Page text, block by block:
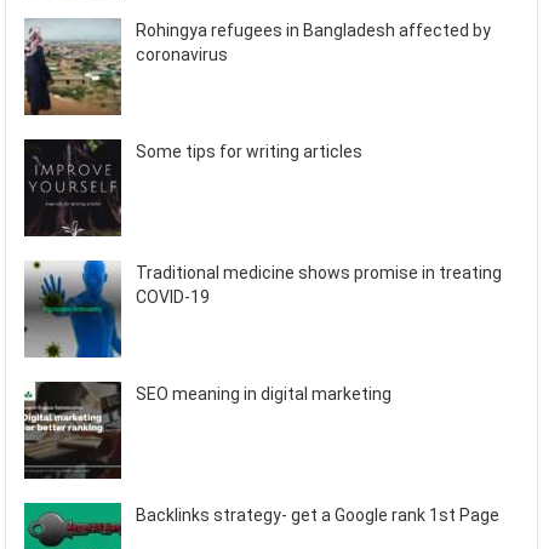
Rohingya refugees in Bangladesh affected by
coronavirus
Some tips for writing articles
Traditional medicine shows promise in treating
COVID-19
SEO meaning in digital marketing
Backlinks strategy- get a Google rank 1st Page